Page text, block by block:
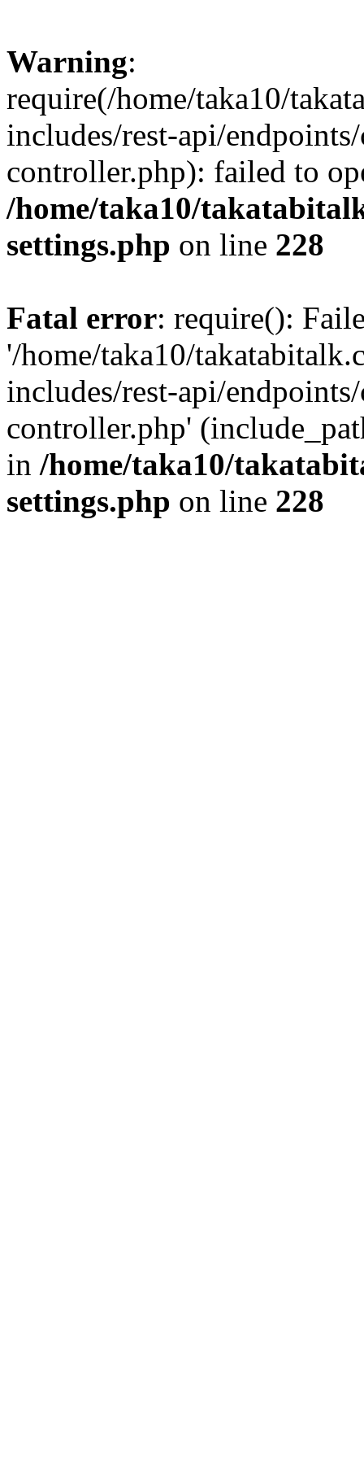
Warning:
require(/home/taka10/
includes/rest-api/
controller.php): failed to
/home/taka10/
settings.php on line 228
Fatal error: require():
'/home/taka10/
includes/rest-api/
controller.php'
in /home/taka10/
settings.php on line 228